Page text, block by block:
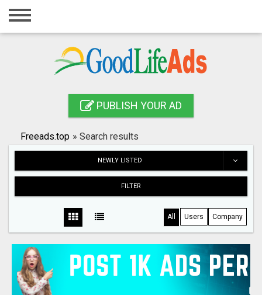
Home
Registration
Publish your ad
PUBLISH YOUR AD
Freeads.top » Search results
NEWLY LISTED
FILTER
All Users Company